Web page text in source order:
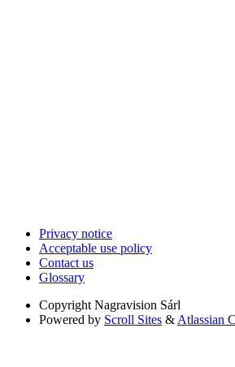
Privacy notice
Acceptable use policy
Contact us
Glossary
Copyright Nagravision Sárl
Powered by Scroll Sites & Atlassian